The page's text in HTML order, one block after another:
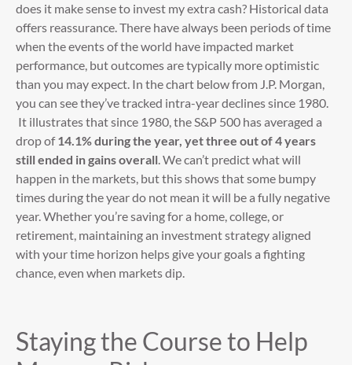
does it make sense to invest my extra cash? Historical data
offers reassurance. There have always been periods of time
when the events of the world have impacted market
performance, but outcomes are typically more optimistic
than you may expect. In the chart below from J.P. Morgan,
you can see they’ve tracked intra-year declines since 1980.
It illustrates that since 1980, the S&P 500 has averaged a
drop of14.1% during the year, yet three out of 4 years
still ended in gains overall. We can’t predict what will
happen in the markets, but this shows that some bumpy
times during the year do not mean it will be a fully negative
year. Whether you’re saving for a home, college, or
retirement, maintaining an investment strategy aligned
with your time horizon helps give your goals a fighting
chance, even when markets dip.
Staying the Course to Help